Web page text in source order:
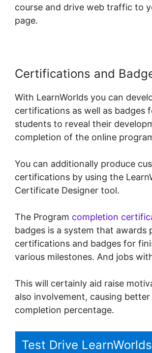
course and drive web traffic to
page.
Certifications and
With LearnWorlds you can
certifications as well as badges
students to reveal their
completion of the online
You can additionally produce
certifications by using the
Certificate Designer tool.
The Program completion
badges is a system that awards
certifications and badges for
various milestones. And jobs
This will certainly aid raise
also involvement, causing
completion percentage.
Test Drive